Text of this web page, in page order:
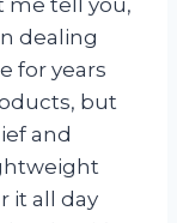
dealing
for years
but
and
it all day